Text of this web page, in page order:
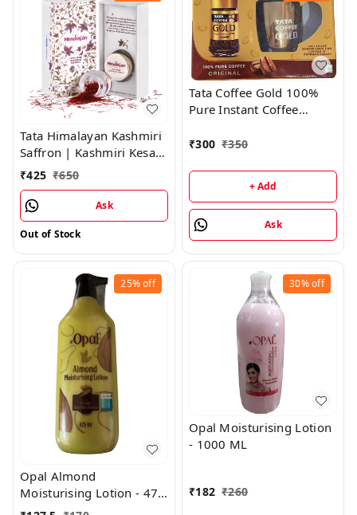
Tata Himalayan Kashmiri
Saffron | Kashmiri Kesar -
1GM
₹425 ₹650
Ask
Out of Stock
Tata Coffee Gold 100%
Pure Instant Coffee
Edition Pack With Free
₹300 ₹350
+ Add
Ask
25%off
Opal Almond
Moisturising Lotion - 475
ML
30%off
Opal Moisturising Lotion
- 1000 ML
₹182 ₹260